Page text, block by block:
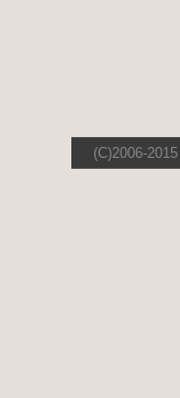
(C)2006-2015